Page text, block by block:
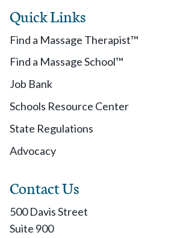
Quick Links
Find a Massage Therapist™
Find a Massage School™
Job Bank
Schools Resource Center
State Regulations
Advocacy
Contact Us
500 Davis Street
Suite 900